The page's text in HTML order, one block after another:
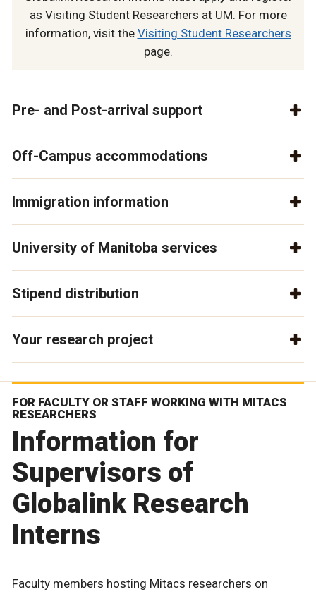
as Visiting Student Researchers at UM. For more
information, visit the Visiting Student Researchers
page.
Pre- and Post-arrival support
Off-Campus accommodations
Immigration information
University of Manitoba services
Stipend distribution
Your research project
FOR FACULTY OR STAFF WORKING WITH MITACS
RESEARCHERS
Information for
Supervisors of
Globalink Research
Interns
Faculty members hosting Mitacs researchers on